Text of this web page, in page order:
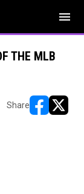
menu
THE MLB
Share